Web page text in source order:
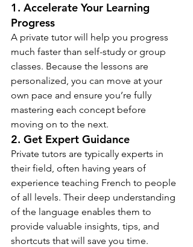
1. Accelerate Your Learning
Progress
A private tutor will help you progress
much faster than self-study or group
classes. Because the lessons are
personalized, you can move at your
own pace and ensure you’re fully
mastering each concept before
moving on to the next.
2. Get Expert Guidance
Private tutors are typically experts in
their field, often having years of
experience teaching French to people
of all levels. Their deep understanding
of the language enables them to
provide valuable insights, tips, and
shortcuts that will save you time.